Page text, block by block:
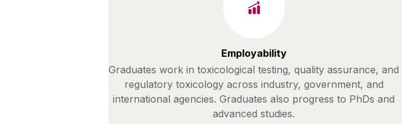
Employability
Graduates work in toxicological testing, quality assurance, and
regulatory toxicology across industry, government, and
international agencies. Graduates also progress to PhDs and
advanced studies.